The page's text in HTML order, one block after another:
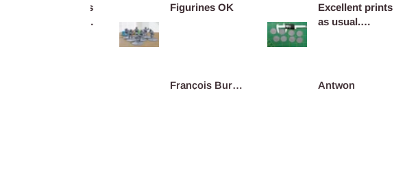
Figurines OK
François Burgain
Excellent prints
as usual.
Definitely
reco...
Antwon